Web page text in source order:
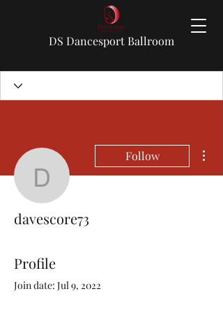
DS Dancesport Ballroom
davescore73
Follow
davescore73
Profile
Join date: Jul 9, 2022